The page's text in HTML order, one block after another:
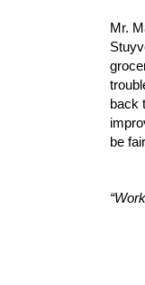
Mr.
back
be